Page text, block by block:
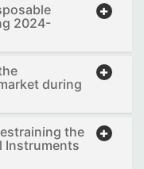
2024-
during
the
Instruments